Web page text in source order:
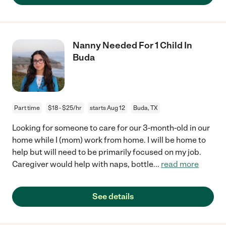
Nanny Needed For 1 Child In
Buda
Part time $18 - $25/hr starts Aug 12 Buda, TX
Looking for someone to care for our 3-month-old in our
home while I (mom) work from home. I will be home to
help but will need to be primarily focused on my job.
Caregiver would help with naps, bottle... read more
See details